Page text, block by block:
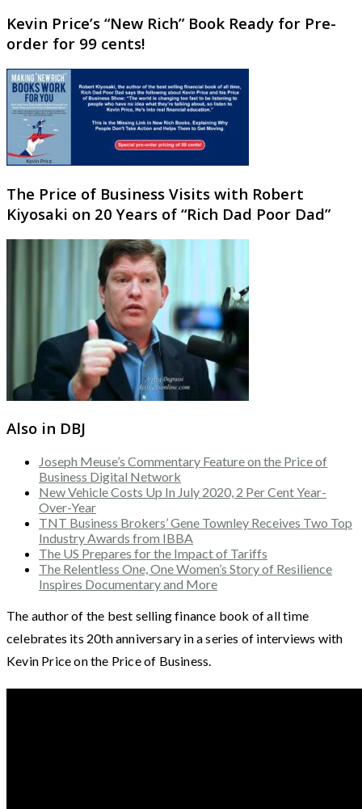
Kevin Price’s “New Rich” Book Ready for Pre-
order for 99 cents!
The Price of Business Visits with Robert
Kiyosaki on 20 Years of “Rich Dad Poor Dad”
Also in DBJ
Joseph Meuse’s Commentary Feature on the Price of
Business Digital Network
New Vehicle Costs Up In July 2020, 2 Per Cent Year-
Over-Year
TNT Business Brokers’ Gene Townley Receives Two Top
Industry Awards from IBBA
The US Prepares for the Impact of Tariffs
The Relentless One, One Women’s Story of Resilience
Inspires Documentary and More
The author of the best selling finance book of all time
celebrates its 20th anniversary in a series of interviews with
Kevin Price on the Price of Business.